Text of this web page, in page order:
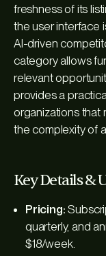
freshness of its
the user interface
AI-driven
category allows
relevant
provides a
organizations that
the complexity of
Key Details &
Pricing:
quarterly, and
$18/week.